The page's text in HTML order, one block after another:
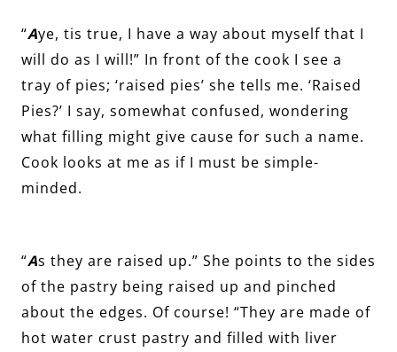
“Aye, tis true, I have a way about myself that I
will do as I will!” In front of the cook I see a
tray of pies; ‘raised pies’ she tells me. ‘Raised
Pies?’ I say, somewhat confused, wondering
what filling might give cause for such a name.
Cook looks at me as if I must be simple-
minded.
“As they are raised up.” She points to the sides
of the pastry being raised up and pinched
about the edges. Of course! “They are made of
hot water crust pastry and filled with liver